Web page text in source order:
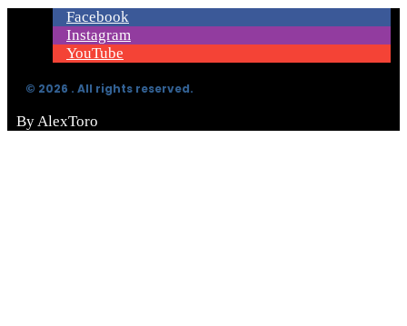
Facebook
Instagram
YouTube
© 2026 . All rights reserved.
By AlexToro